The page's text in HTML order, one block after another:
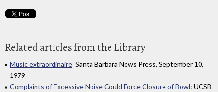
Related articles from the Library
Music extraordinaire: Santa Barbara News Press, September 10,
1979
Complaints of Excessive Noise Could Force Closure of Bowl: UCSB